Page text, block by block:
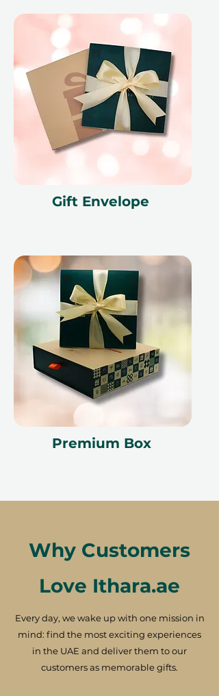
Gift Envelope
Premium Box
Why Customers
Love Ithara.ae
Every day, we wake up with one mission in
mind: find the most exciting experiences
in the UAE and deliver them to our
customers as memorable gifts.